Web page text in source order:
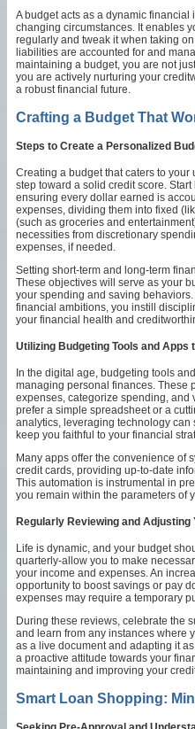
A budget acts as a dynamic financial
changing circumstances. It enables
regularly and tweak it when taking
liabilities are accounted for and
maintaining a budget, you are not
you are actively nurturing your
a robust financial future.
Crafting a Budget That
Steps to Create a Personalized
Creating a budget that caters to
step toward a solid credit score.
ensuring every dollar earned is
expenses, dividing them into fixed
(such as groceries and
necessities from discretionary
expenses, if needed.
Setting short-term and long-term
These objectives will serve as your
your spending and saving
financial ambitions, you instill
your financial health and
Utilizing Budgeting Tools and Apps
In the digital age, budgeting tools
managing personal finances. These
expenses, categorize spending, and
prefer a simple spreadsheet or a
analytics, leveraging technology can
keep you faithful to your financial
Many apps offer the convenience of
credit cards, providing up-to-date
This automation is instrumental in
you remain within the parameters of
Regularly Reviewing and Adjusting
Life is dynamic, and your budget
quarterly-allow you to make
your income and expenses. An
opportunity to boost savings or pay
expenses may require a temporary
During these reviews, celebrate the
and learn from any instances where
as a live document and adapting it
a proactive attitude towards your
maintaining and improving your
Smart Loan Shopping: